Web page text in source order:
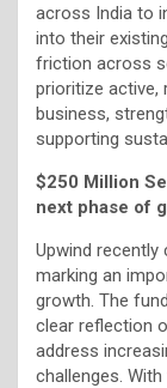
across India to
into their
friction across
prioritize
business,
supporting
$250 Million
next phase of
Upwind recently
marking an
growth. The
clear reflection
address
challenges.